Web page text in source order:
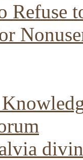
Refuse